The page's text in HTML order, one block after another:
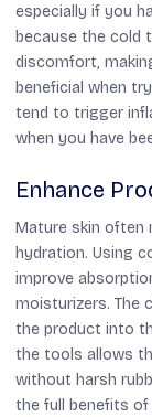
especially if you
because the cold
discomfort,
beneficial when
tend to trigger
when you have
Enhance
Mature skin often
hydration. Using
improve
moisturizers. The
the product into
the tools allows
without harsh
the full benefits